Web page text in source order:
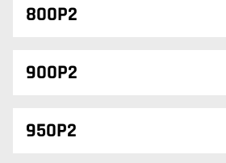
800P2
900P2
950P2